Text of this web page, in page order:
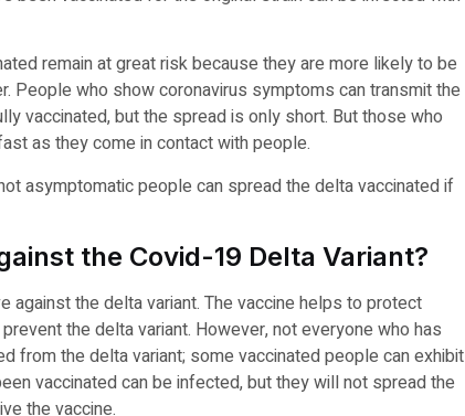
remain at great risk because they are more likely to be
People who show coronavirus symptoms can transmit the
vaccinated, but the spread is only short. But those who
as they come in contact with people.
asymptomatic people can spread the delta vaccinated if
the Covid-19 Delta Variant?
against the delta variant. The vaccine helps to protect
the delta variant. However, not everyone who has
from the delta variant; some vaccinated people can exhibit
vaccinated can be infected, but they will not spread the
the vaccine.